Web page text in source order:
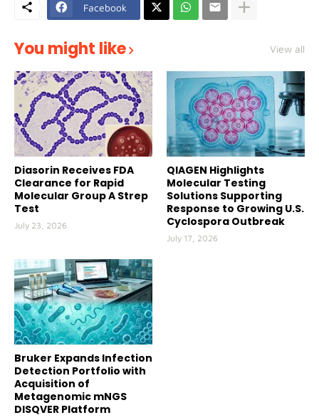
Facebook
You might like View all
Diasorin Receives FDA
Clearance for Rapid
Molecular Group A Strep
Test
July 23, 2026
QIAGEN Highlights
Molecular Testing
Solutions Supporting
Response to Growing U.S.
Cyclospora Outbreak
July 17, 2026
Bruker Expands Infection
Detection Portfolio with
Acquisition of
Metagenomic mNGS
DISQVER Platform